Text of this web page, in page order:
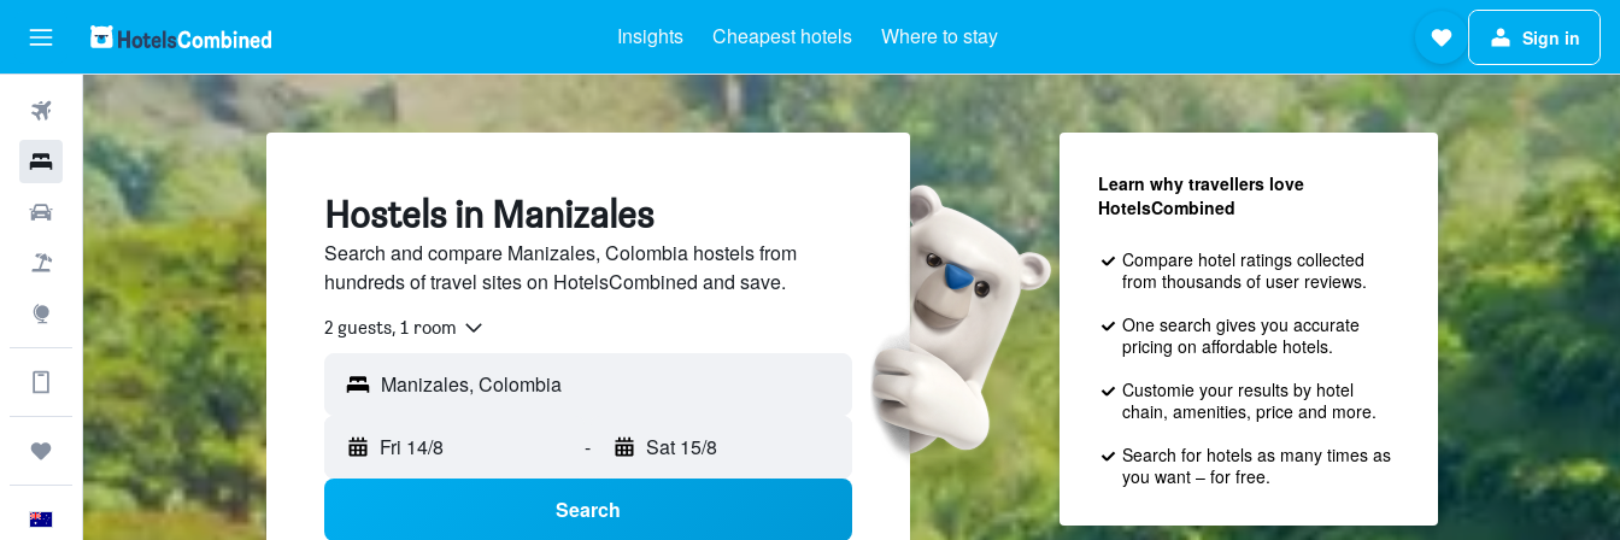
Insights Cheapest hotels Where to stay Sign in
Flights
Hotels
Cars
Flight+Hotel
Explore
Get more on the app
Trips
English
Hostels in Manizales
Search and compare Manizales, Colombia hostels from
hundreds of travel sites on HotelsCombined and save.
2 guests, 1 room
Manizales, Colombia
Fri 14/8 - Sat 15/8
Search
Learn why travellers love
HotelsCombined
Compare hotel ratings collected
from thousands of user reviews.
One search gives you accurate
pricing on affordable hotels.
Customie your results by hotel
chain, amenities, price and more.
Search for hotels as many times as
you want – for free.